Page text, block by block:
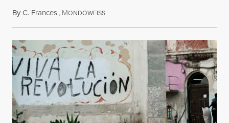
ByC. Frances, MONDOWEISSAugust 1, 2026